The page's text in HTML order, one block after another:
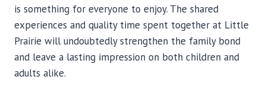
is something for everyone to enjoy. The shared
experiences and quality time spent together at Little
Prairie will undoubtedly strengthen the family bond
and leave a lasting impression on both children and
adults alike.